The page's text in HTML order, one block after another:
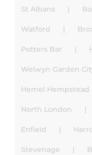
St Albans
Watford
Potters Bar
Welwyn Garden
Hemel Hempstead
North London
Enfield
Stevenage